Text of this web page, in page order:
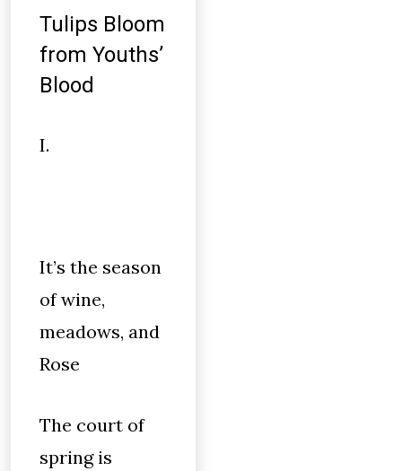
Tulips Bloom
from Youths’
Blood
I.
It’s the season
of wine,
meadows, and
Rose
The court of
spring is